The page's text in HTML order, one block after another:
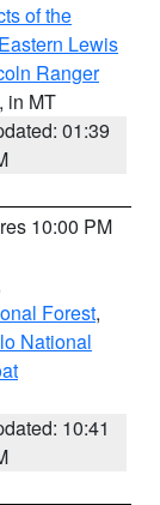
of the
Lewis
Ranger
, in MT
01:39
10:00 PM
Forest,
National
10:41